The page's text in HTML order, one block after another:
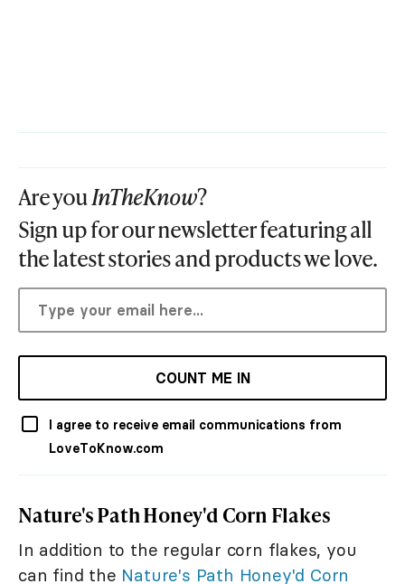
Are youInTheKnow?
Sign up for our newsletter featuring all
the latest stories and products we love.
COUNT ME IN
I agree to receive email communications from
LoveToKnow.com
Nature's Path Honey'd Corn Flakes
In addition to the regular corn flakes, you
can find the Nature's Path Honey'd Corn